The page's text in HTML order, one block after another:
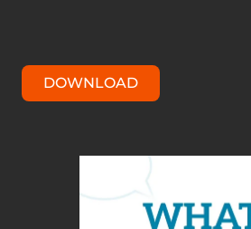
DOWNLOAD